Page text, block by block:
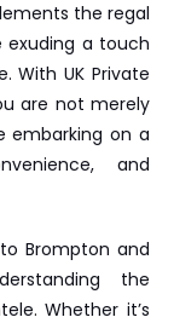
the regal
exuding a touch
With UK Private
are not merely
embarking on a
and
Brompton and
the
Whether it’s